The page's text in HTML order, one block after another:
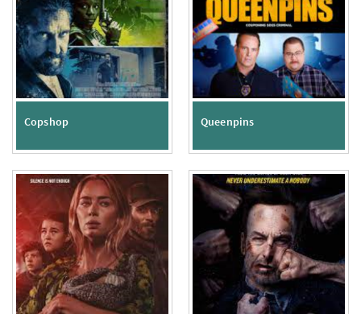
Copshop Queenpins